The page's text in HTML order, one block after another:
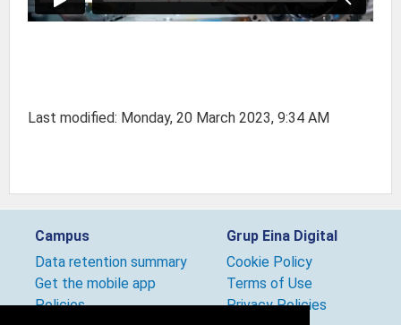
Last modified: Monday, 20 March 2023, 9:34 AM
Campus
Data retention summary
Get the mobile app
Policies
Grup Eina Digital
Cookie Policy
Terms of Use
Privacy Policies